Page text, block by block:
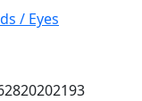
/ Eyes